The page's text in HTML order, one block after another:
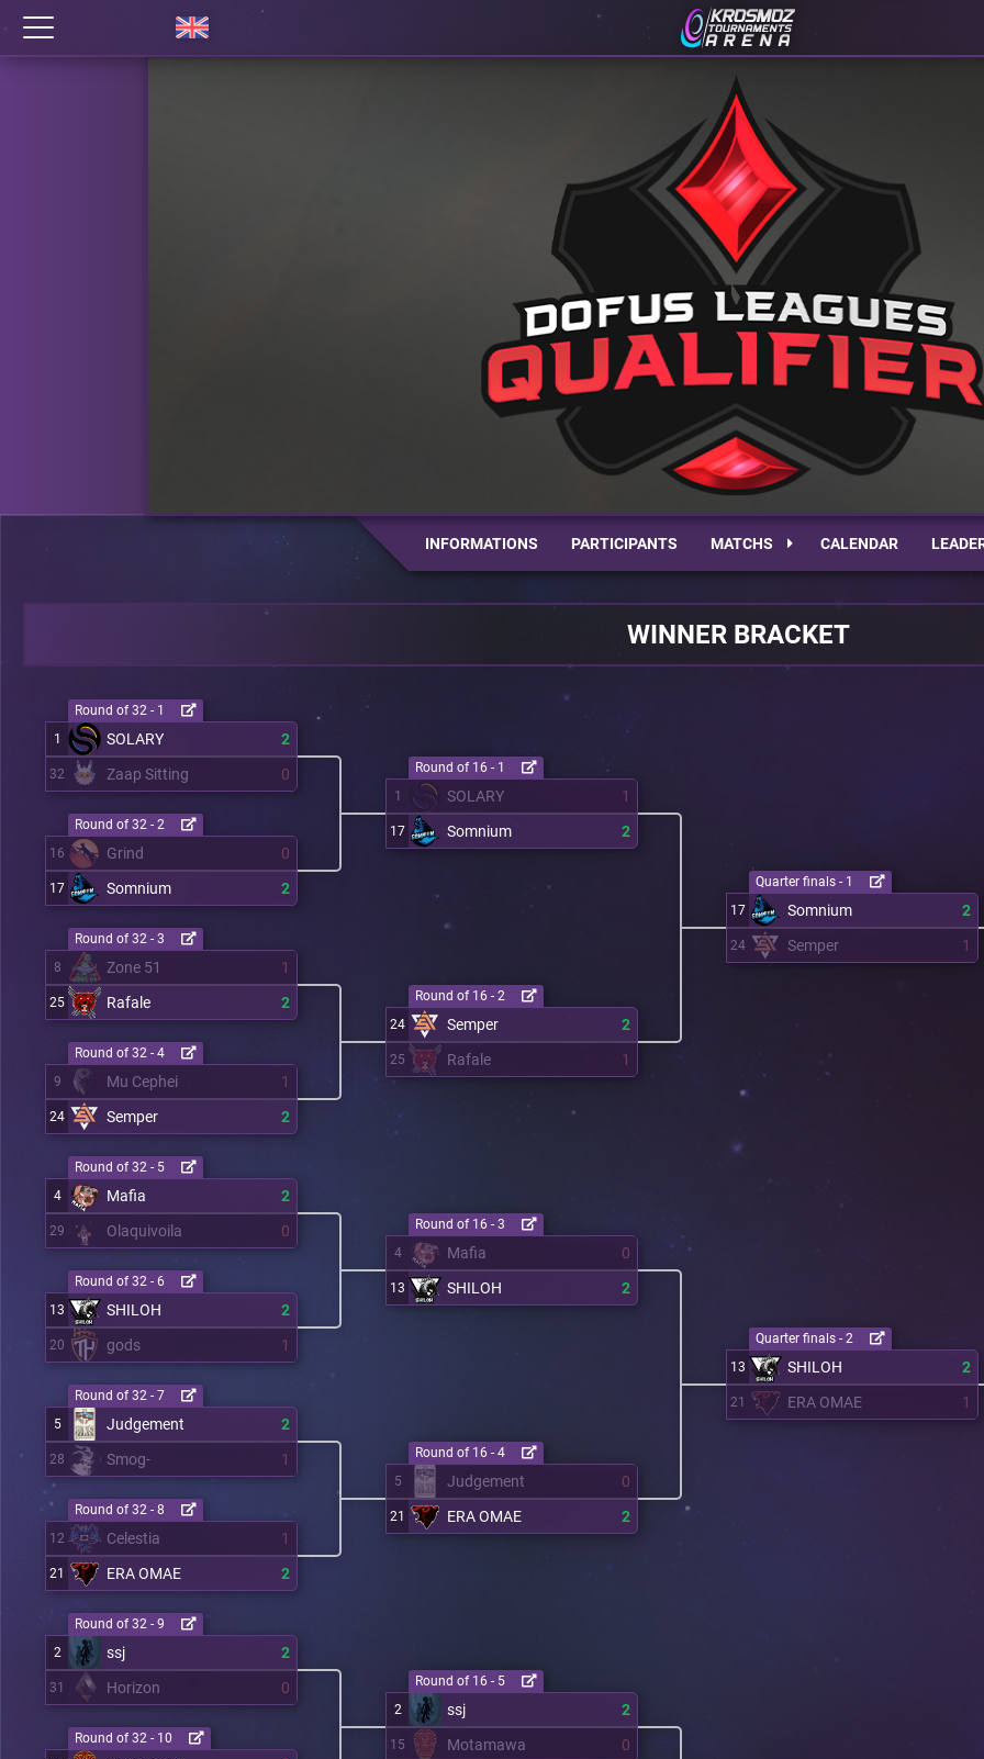
INFORMATIONS PARTICIPANTS MATCHS CALENDAR
WINNER BRACKET
1 SOLARY 2
32 Zaap Sitting 0
Round of 32 - 1
16 Grind 0
17 Somnium 2
Round of 32 - 2
8 Zone 51 1
25 Rafale 2
Round of 32 - 3
9 Mu Cephei 1
24 Semper 2
Round of 32 - 4
4 Mafia 2
29 Olaquivoila 0
Round of 32 - 5
13 SHILOH 2
20 gods 1
Round of 32 - 6
5 Judgement 2
28 Smog- 1
Round of 32 - 7
12 Celestia 1
21 ERA OMAE 2
Round of 32 - 8
2 ssj 2
31 Horizon 0
Round of 32 - 9
Round of 32 - 10
1 SOLARY 1
17 Somnium 2
Round of 16 - 1
24 Semper 2
25 Rafale 1
Round of 16 - 2
4 Mafia 0
13 SHILOH 2
Round of 16 - 3
5 Judgement 0
21 ERA OMAE 2
Round of 16 - 4
2 ssj 2
15 Motamawa 0
Round of 16 - 5
17 Somnium 2
24 Semper 1
Quarter finals - 1
13 SHILOH 2
21 ERA OMAE 1
Quarter finals - 2